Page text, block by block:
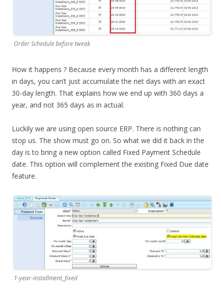
Order Schedule before tweak
How it happens ? Because every month has a different length
in days, you can’t just accumulate the net days with an exact
30-day length. That explains how we end up with 360 days a
year, and not 365 days as in actual.
Luckily we are using open source ERP. There is nothing can
stop us. The show must go on. So what we did it back in the
day is to bring a new option called Fixed Payment Schedule
date. This option will complement the existing Fixed Due date
feature.
1-year-installment_fixed